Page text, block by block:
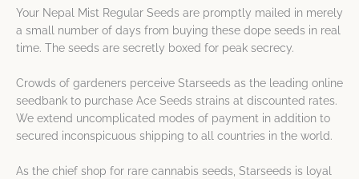
Your Nepal Mist Regular Seeds are promptly mailed in merely
a small number of days from buying these dope seeds in real
time. The seeds are secretly boxed for peak secrecy.
Crowds of gardeners perceive Starseeds as the leading online
seedbank to purchase Ace Seeds strains at discounted rates.
We extend uncomplicated modes of payment in addition to
secured inconspicuous shipping to all countries in the world.
As the chief shop for rare cannabis seeds, Starseeds is loyal